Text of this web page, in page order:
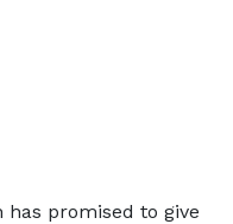
has promised to give